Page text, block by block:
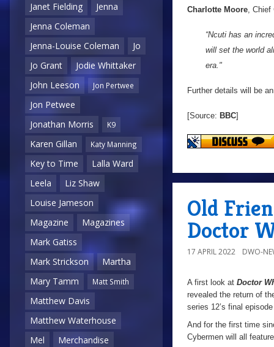
Janet Fielding
Jenna
Jenna Coleman
Jenna-Louise Coleman
Jo
Jo Grant
Jodie Whittaker
John Leeson
Jon Pertwee
Jon Petwee
Jonathan Morris
K9
Karen Gillan Katy Manning
Key to Time
Lalla Ward
Leela
Liz Shaw
Louise Jameson
Magazine
Magazines
Mark Gatiss
Mark Strickson
Martha
Mary Tamm
Matt Smith
Matthew Davis
Matthew Waterhouse
Mel
Merchandise
Charlotte Moore, Chief
“Ncuti has an
will set the world
era."
Further details will be
[Source: BBC]
Old
Doctor
17 APRIL 2022 DWO-
A first look at Doctor
revealed the return of
series 12’s final
And for the first time
Cybermen will all